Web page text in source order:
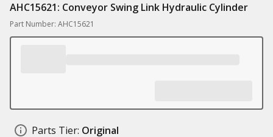
AHC15621: Conveyor Swing Link Hydraulic Cylinder
Part Number: AHC15621
Parts Tier: Original